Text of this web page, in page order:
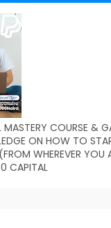
MASTERY COURSE &
ON HOW TO
WHEREVER YOU
CAPITAL